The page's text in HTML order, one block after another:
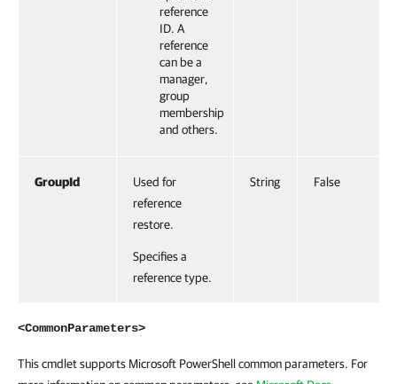
reference
ID. A
reference
can be a
manager,
group
membership
and others.
GroupId
Used for
reference
restore.
Specifies a
reference type.
String False
<CommonParameters>
This cmdlet supports Microsoft PowerShell common parameters. For